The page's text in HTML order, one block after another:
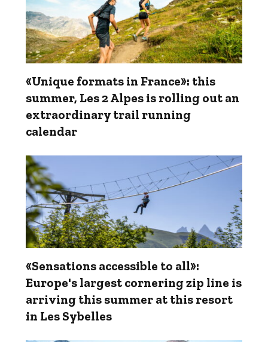
«Unique formats in France»: this
summer, Les 2 Alpes is rolling out an
extraordinary trail running
calendar
«Sensations accessible to all»:
Europe's largest cornering zip line is
arriving this summer at this resort
in Les Sybelles